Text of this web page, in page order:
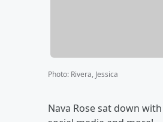
Photo: Rivera, Jessica
Nava Rose sat down